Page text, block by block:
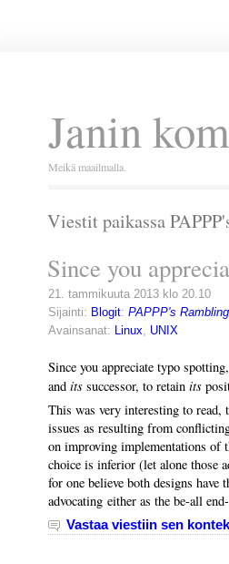
Janin
Meikä maailmalla.
Viestit paikassa
Since you
21. tammikuuta 2013 klo 20.10
Sijainti: Blogit: PAPPP's Rambling
Avainsanat: Linux, UNIX
Since you appreciate typo
and itssuccessor, to retain its
This was very interesting to read,
issues as resulting from
on improving implementations of
choice is inferior (let alone those
for one believe both designs have
advocating either as the be-all
Vastaa viestiin sen